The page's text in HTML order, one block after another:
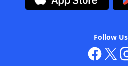
Follow Us